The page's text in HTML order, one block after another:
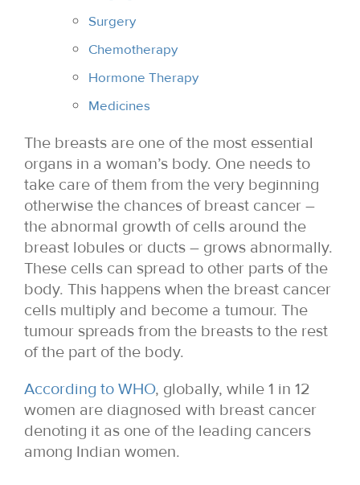
Surgery
Chemotherapy
Hormone Therapy
Medicines
The breasts are one of the most essential
organs in a woman’s body. One needs to
take care of them from the very beginning
otherwise the chances of breast cancer –
the abnormal growth of cells around the
breast lobules or ducts – grows abnormally.
These cells can spread to other parts of the
body. This happens when the breast cancer
cells multiply and become a tumour. The
tumour spreads from the breasts to the rest
of the part of the body.
According to WHO, globally, while 1 in 12
women are diagnosed with breast cancer
denoting it as one of the leading cancers
among Indian women.